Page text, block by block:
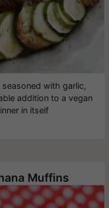
with garlic,
addition to a vegan
in itself
Muffins